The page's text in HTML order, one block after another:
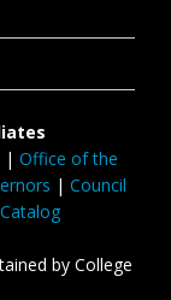
| Office of the
| Council
by College